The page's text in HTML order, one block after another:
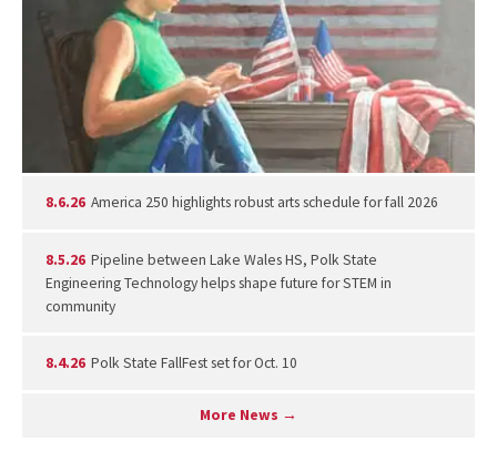
8.6.26 America 250 highlights robust arts schedule for fall 2026
8.5.26 Pipeline between Lake Wales HS, Polk State
Engineering Technology helps shape future for STEM in
community
8.4.26 Polk State FallFest set for Oct. 10
More News →